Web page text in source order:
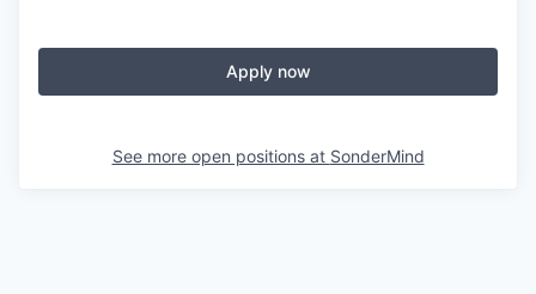
Apply now
See more open positions at SonderMind